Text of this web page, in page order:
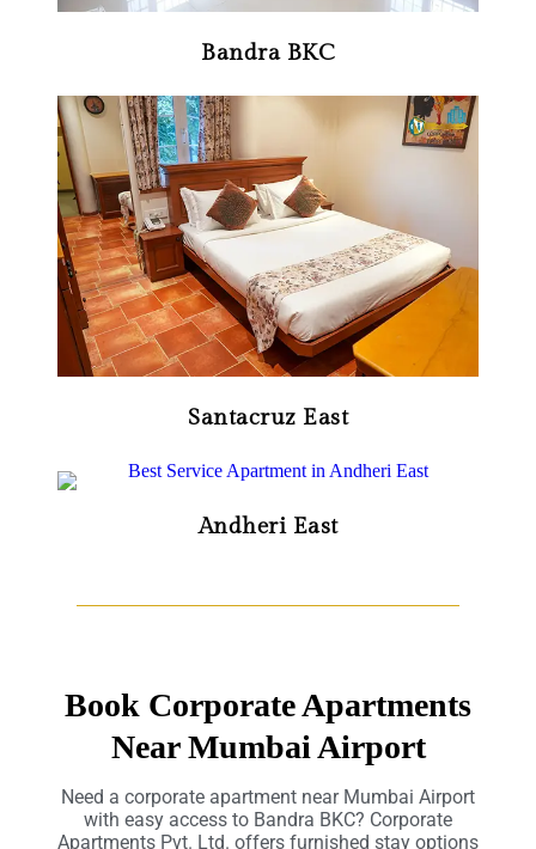
Bandra BKC
Santacruz East
Andheri East
Book Corporate Apartments
Near Mumbai Airport
Need a corporate apartment near Mumbai Airport
with easy access to Bandra BKC? Corporate
Apartments Pvt. Ltd. offers furnished stay options